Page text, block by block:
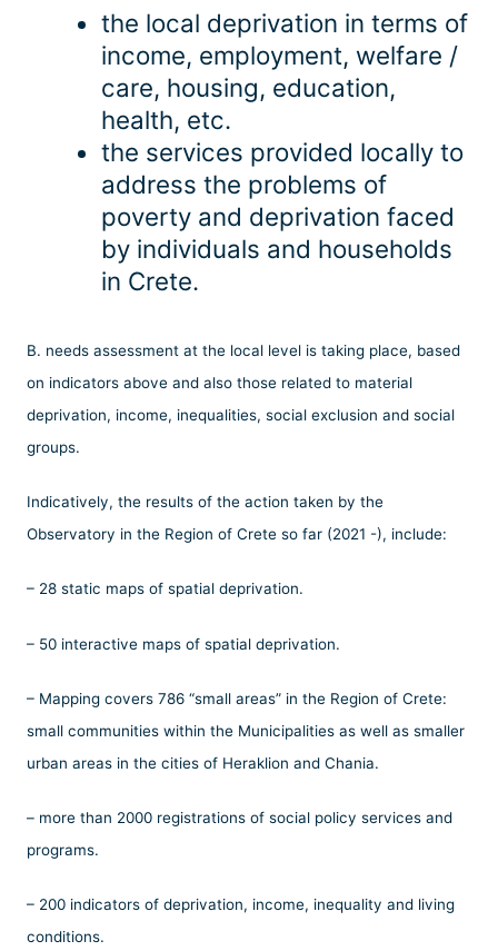
the local deprivation in terms of
income, employment, welfare /
care, housing, education,
health, etc.
the services provided locally to
address the problems of
poverty and deprivation faced
by individuals and households
in Crete.
Β. needs assessment at the local level is taking place, based
on indicators above and also those related to material
deprivation, income, inequalities, social exclusion and social
groups.
Indicatively, the results of the action taken by the
Observatory in the Region of Crete so far (2021 -), include:
– 28 static maps of spatial deprivation.
– 50 interactive maps of spatial deprivation.
– Mapping covers 786 “small areas” in the Region of Crete:
small communities within the Municipalities as well as smaller
urban areas in the cities of Heraklion and Chania.
– more than 2000 registrations of social policy services and
programs.
– 200 indicators of deprivation, income, inequality and living
conditions.